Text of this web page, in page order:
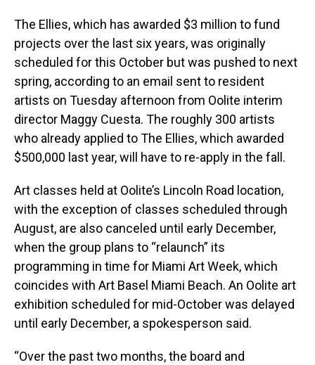
The Ellies, which has awarded $3 million to fund
projects over the last six years, was originally
scheduled for this October but was pushed to next
spring, according to an email sent to resident
artists on Tuesday afternoon from Oolite interim
director Maggy Cuesta. The roughly 300 artists
who already applied to The Ellies, which awarded
$500,000 last year, will have to re-apply in the fall.
Art classes held at Oolite’s Lincoln Road location,
with the exception of classes scheduled through
August, are also canceled until early December,
when the group plans to “relaunch” its
programming in time for Miami Art Week, which
coincides with Art Basel Miami Beach. An Oolite art
exhibition scheduled for mid-October was delayed
until early December, a spokesperson said.
“Over the past two months, the board and